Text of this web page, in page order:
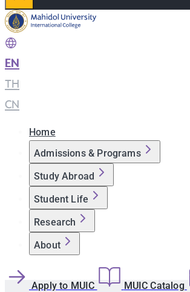
EN
TH
CN
Home
Admissions & Programs
Study Abroad
Student Life
Research
About
Apply to MUIC MUIC Catalog